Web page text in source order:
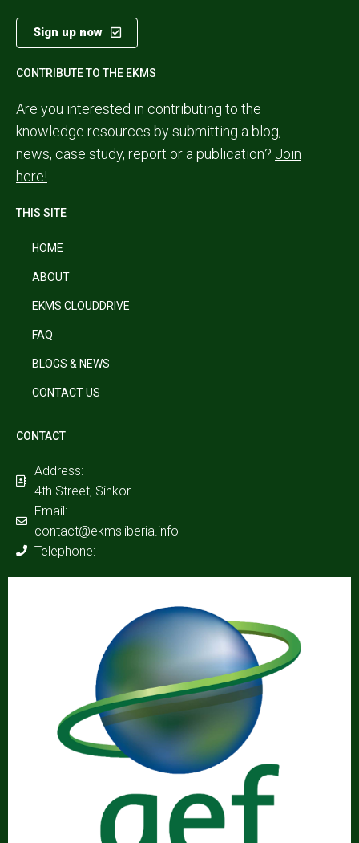
Sign up now
CONTRIBUTE TO THE EKMS
Are you interested in contributing to the
knowledge resources by submitting a blog,
news, case study, report or a publication? Join
here!
THIS SITE
HOME
ABOUT
EKMS CLOUDDRIVE
FAQ
BLOGS & NEWS
CONTACT US
CONTACT
Address:
4th Street, Sinkor
Email:
contact@ekmsliberia.info
Telephone: